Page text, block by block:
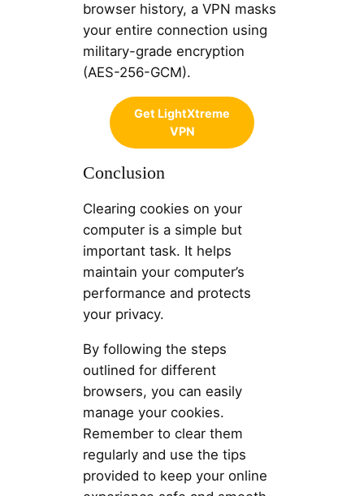
browser history, a VPN masks
your entire connection using
military-grade encryption
(AES-256-GCM).
Get LightXtreme
VPN
Conclusion
Clearing cookies on your
computer is a simple but
important task. It helps
maintain your computer’s
performance and protects
your privacy.
By following the steps
outlined for different
browsers, you can easily
manage your cookies.
Remember to clear them
regularly and use the tips
provided to keep your online